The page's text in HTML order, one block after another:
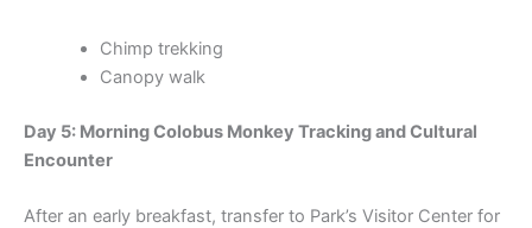
Chimp trekking
Canopy walk
Day 5: Morning Colobus Monkey Tracking and Cultural
Encounter
After an early breakfast, transfer to Park’s Visitor Center for